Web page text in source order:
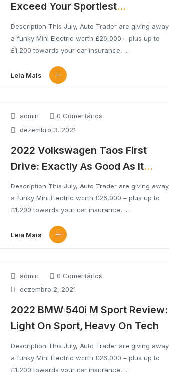
Exceed Your Sportiest
Expectations.
Description This July, Auto Trader are giving away
a funky Mini Electric worth £26,000 – plus up to
£1,200 towards your car insurance, ...
Leia Mais
admin
0 Comentários
dezembro 3, 2021
2022 Volkswagen Taos First
Drive: Exactly As Good As It
Needs To Be
Description This July, Auto Trader are giving away
a funky Mini Electric worth £26,000 – plus up to
£1,200 towards your car insurance, ...
Leia Mais
admin
0 Comentários
dezembro 2, 2021
2022 BMW 540i M Sport Review:
Light On Sport, Heavy On Tech
Description This July, Auto Trader are giving away
a funky Mini Electric worth £26,000 – plus up to
£1,200 towards your car insurance, ...